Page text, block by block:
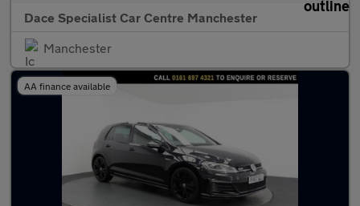
Dace Specialist Car Centre Manchester
Manchester
AA finance available